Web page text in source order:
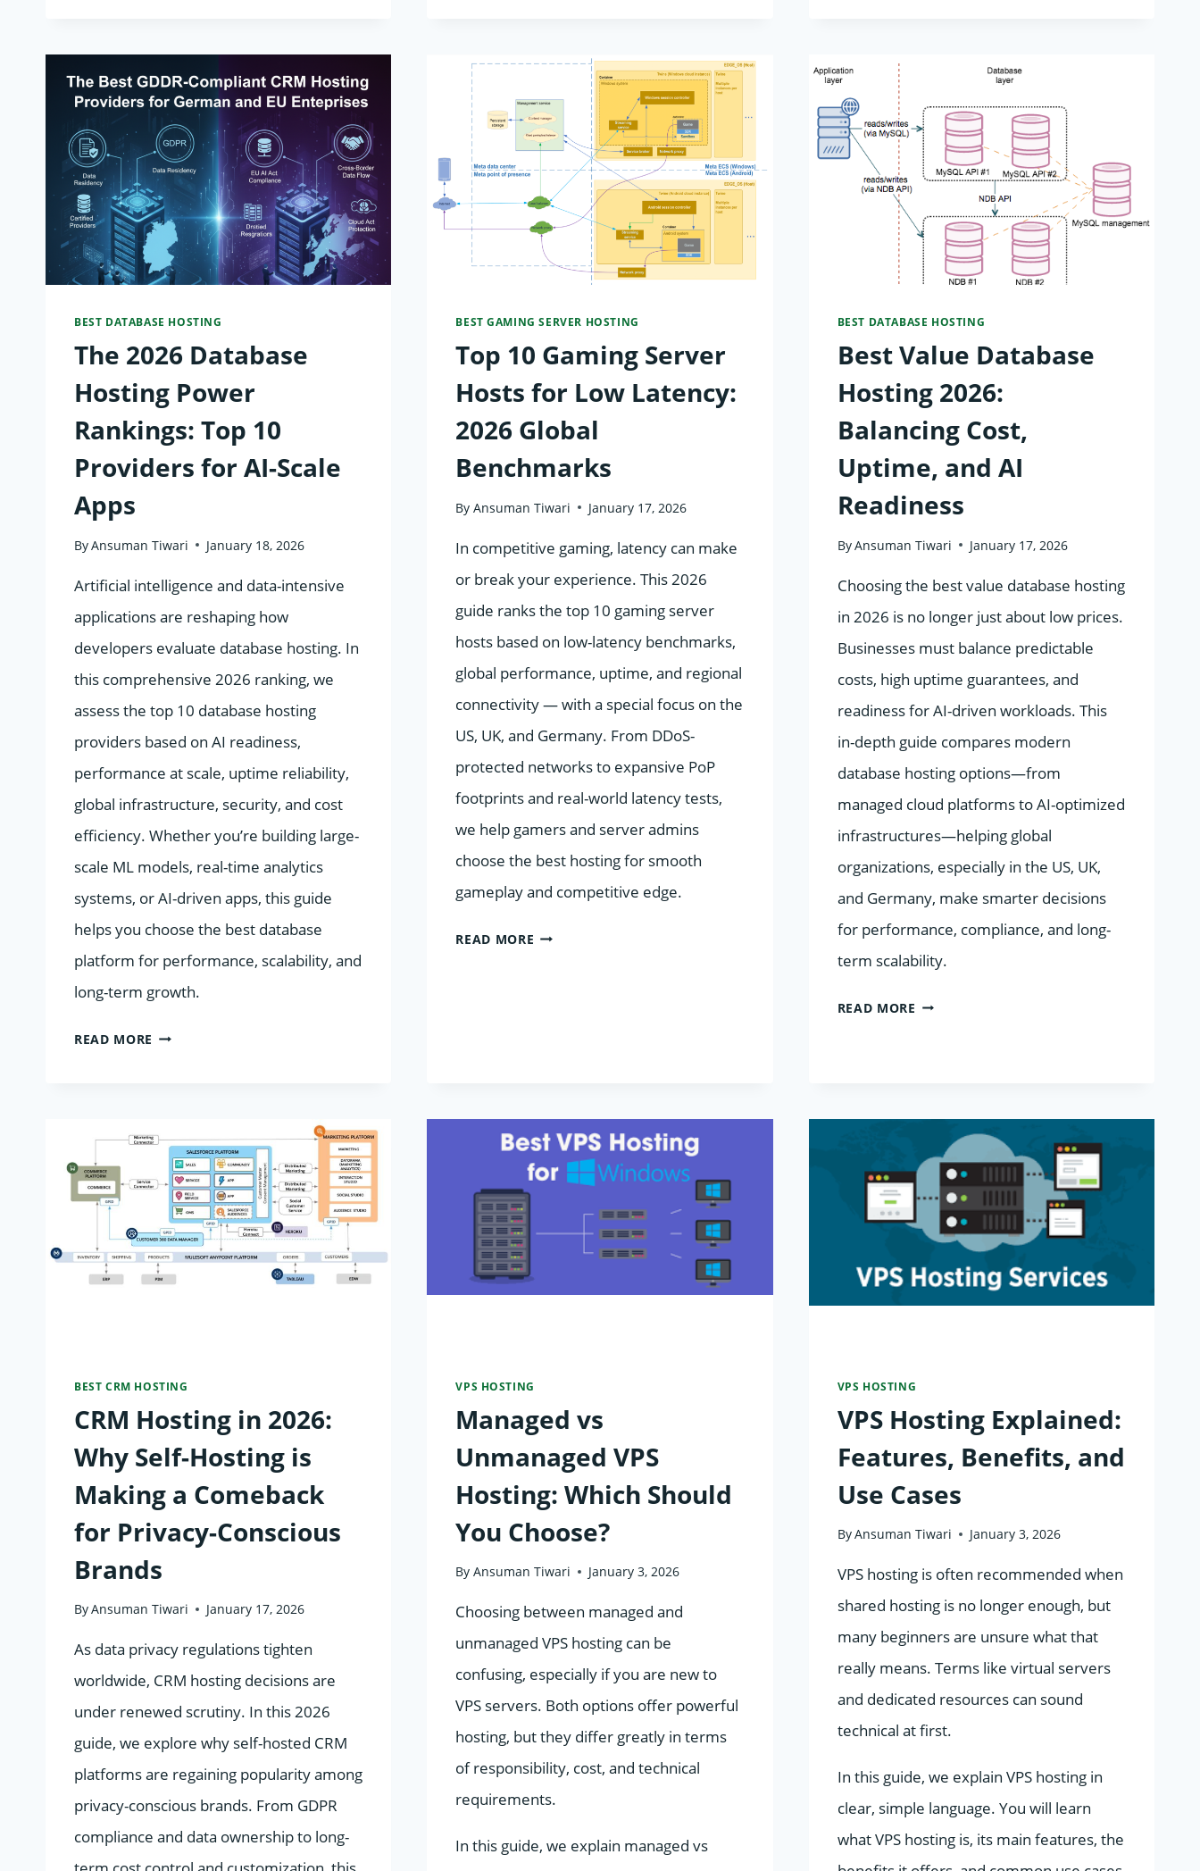
2026:
IMPROVE
PERFORMANCE,
INDEXING
&
RANKINGS
COST,
UPTIME,
AND
READINESS
DATABASE
HOSTING
A
2026
MUST-
HAVE
BEST DATABASE HOSTING
The 2026 Database
Hosting Power
Rankings: Top 10
Providers for AI-Scale
Apps
ByAnsuman Tiwari January 18, 2026
Artificial intelligence and data-intensive
applications are reshaping how
developers evaluate database hosting. In
this comprehensive 2026 ranking, we
assess the top 10 database hosting
providers based on AI readiness,
performance at scale, uptime reliability,
global infrastructure, security, and cost
efficiency. Whether you’re building large-
scale ML models, real-time analytics
systems, or AI-driven apps, this guide
helps you choose the best database
platform for performance, scalability, and
long-term growth.
READ MORE THE
POWER
RANKINGS:
TOP
10
PROVIDERS
SCALE
APPS
BEST GAMING SERVER HOSTING
Top 10 Gaming Server
Hosts for Low Latency:
2026 Global
Benchmarks
By Ansuman Tiwari January 17, 2026
In competitive gaming, latency can make
or break your experience. This 2026
guide ranks the top 10 gaming server
hosts based on low-latency benchmarks,
global performance, uptime, and regional
connectivity — with a special focus on the
US, UK, and Germany. From DDoS-
protected networks to expansive PoP
footprints and real-world latency tests,
we help gamers and server admins
choose the best hosting for smooth
gameplay and competitive edge.
READ MORE TOP
LOW
LATENCY:
GLOBAL
BENCHMARKS
BEST DATABASE HOSTING
Best Value Database
Hosting 2026:
Balancing Cost,
Uptime, and AI
Readiness
ByAnsuman Tiwari January 17, 2026
Choosing the best value database hosting
in 2026 is no longer just about low prices.
Businesses must balance predictable
costs, high uptime guarantees, and
readiness for AI-driven workloads. This
in-depth guide compares modern
database hosting options—from
managed cloud platforms to AI-optimized
infrastructures—helping global
organizations, especially in the US, UK,
and Germany, make smarter decisions
for performance, compliance, and long-
term scalability.
READ MORE BEST
BALANCING
COST,
UPTIME,
AI
BEST CRM HOSTING
CRM Hosting in 2026:
Why Self-Hosting is
Making a Comeback
for Privacy-Conscious
Brands
ByAnsuman Tiwari January 17, 2026
As data privacy regulations tighten
worldwide, CRM hosting decisions are
under renewed scrutiny. In this 2026
guide, we explore why self-hosted CRM
platforms are regaining popularity among
privacy-conscious brands. From GDPR
compliance and data ownership to long-
VPS HOSTING
Managed vs
Unmanaged VPS
Hosting: Which Should
You Choose?
By Ansuman Tiwari January 3, 2026
Choosing between managed and
unmanaged VPS hosting can be
confusing, especially if you are new to
VPS servers. Both options offer powerful
hosting, but they differ greatly in terms
of responsibility, cost, and technical
requirements.
In this guide, we explain managed vs
VPS HOSTING
VPS Hosting Explained:
Features, Benefits, and
Use Cases
ByAnsuman Tiwari January 3, 2026
VPS hosting is often recommended when
shared hosting is no longer enough, but
many beginners are unsure what that
really means. Terms like virtual servers
and dedicated resources can sound
technical at first.
In this guide, we explain VPS hosting in
clear, simple language. You will learn
what VPS hosting is, its main features, the